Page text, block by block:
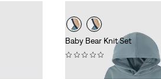
Baby Bear Knit Set
(0)